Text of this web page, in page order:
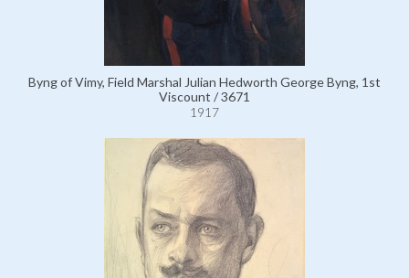
Byng of Vimy, Field Marshal Julian Hedworth George Byng, 1st
Viscount / 3671
1917